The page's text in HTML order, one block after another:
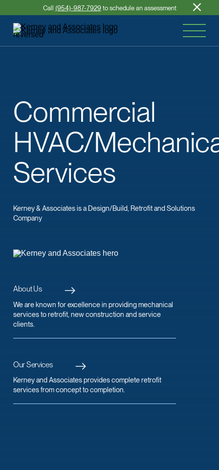
Call (954)-987-7929to schedule an assessment
Commercial
HVAC/
Services
Kerney & Associates is a Design/Build, Retrofit and Solutions
Company
About Us
We are known for excellence in providing mechanical
services to retrofit, new construction and service
clients.
Our Services
Kerney and Associates provides complete retrofit
services from concept to completion.